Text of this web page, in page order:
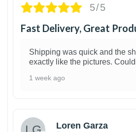
5/5
Fast Delivery, Great
Shipping was quick and the
exactly like the pictures.
1 week ago
Loren Garza